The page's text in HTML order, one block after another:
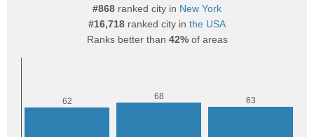
#868 ranked city in New York
#16,718 ranked city in the USA
Ranks better than 42%of areas